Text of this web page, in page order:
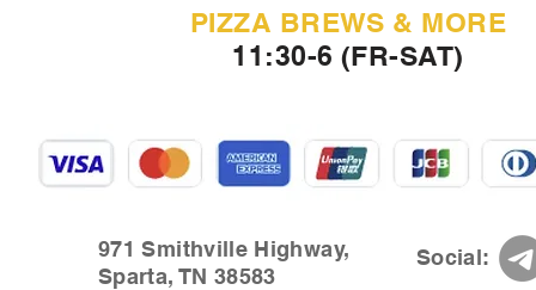
PIZZA BREWS & MORE
11:30-6 (FR-SAT)
971 Smithville Highway,
Sparta, TN 38583
Social: